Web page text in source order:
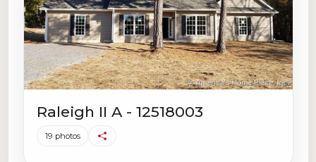
Raleigh II A - 12518003
19 photos